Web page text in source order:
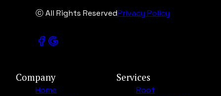
ⓒ All Rights ReservedPrivacy Policy
Company
Home
Services
Roof